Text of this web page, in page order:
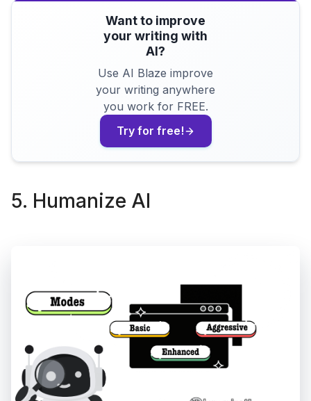
Want to improve
your writing with
AI?
Use AI Blaze improve
your writing anywhere
you work for FREE.
Try for free!
5. Humanize AI